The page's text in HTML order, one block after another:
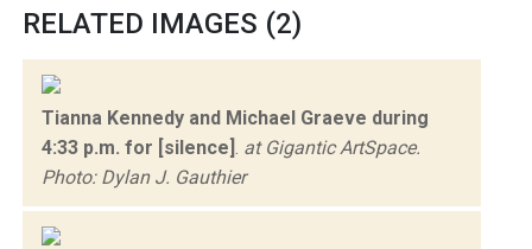
RELATED IMAGES (2)
Tianna Kennedy and Michael Graeve during
4:33 p.m. for [silence] at Gigantic ArtSpace.
Photo: Dylan J. Gauthier